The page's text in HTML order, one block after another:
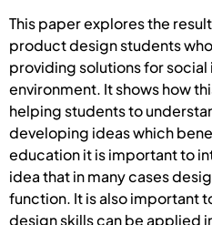
This paper explores the
product design students
providing solutions for social
environment. It shows how
helping students to
developing ideas which
education it is important to
idea that in many cases
function. It is also important
design skills can be applied